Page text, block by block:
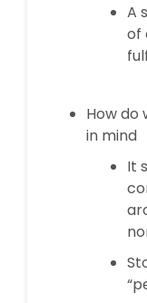
A
of
How do
in mind
It